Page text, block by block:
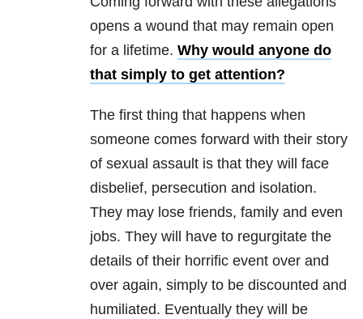
opens a wound that may remain open
for a lifetime. Why would anyone do
that simply to get attention?
The first thing that happens when
someone comes forward with their story
of sexual assault is that they will face
disbelief, persecution and isolation.
They may lose friends, family and even
jobs. They will have to regurgitate the
details of their horrific event over and
over again, simply to be discounted and
humiliated. Eventually they will be